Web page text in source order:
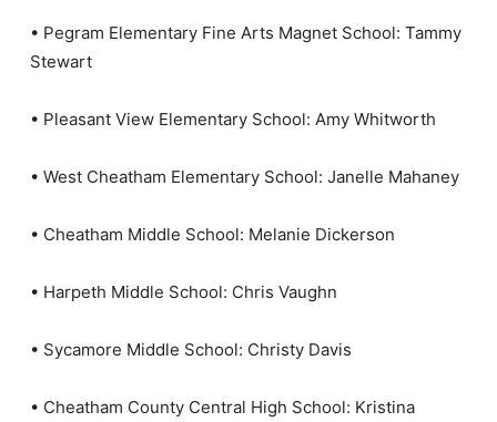
• Pegram Elementary Fine Arts Magnet School: Tammy
Stewart
• Pleasant View Elementary School: Amy Whitworth
• West Cheatham Elementary School: Janelle Mahaney
• Cheatham Middle School: Melanie Dickerson
• Harpeth Middle School: Chris Vaughn
• Sycamore Middle School: Christy Davis
• Cheatham County Central High School: Kristina